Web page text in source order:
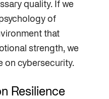
quality. If we
of
that
strength, we
on cybersecurity.
Resilience